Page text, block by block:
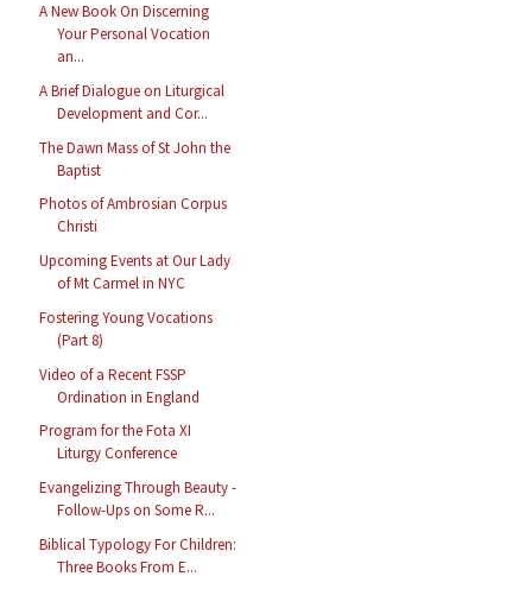
A New Book On Discerning
Your Personal Vocation
an...
A Brief Dialogue on Liturgical
Development and Cor...
The Dawn Mass of St John the
Baptist
Photos of Ambrosian Corpus
Christi
Upcoming Events at Our Lady
of Mt Carmel in NYC
Fostering Young Vocations
(Part 8)
Video of a Recent FSSP
Ordination in England
Program for the Fota XI
Liturgy Conference
Evangelizing Through Beauty -
Follow-Ups on Some R...
Biblical Typology For Children:
Three Books From E...